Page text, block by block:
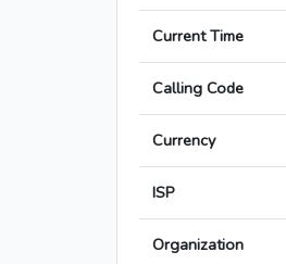
Current Time
Calling Code
Currency
ISP
Organization